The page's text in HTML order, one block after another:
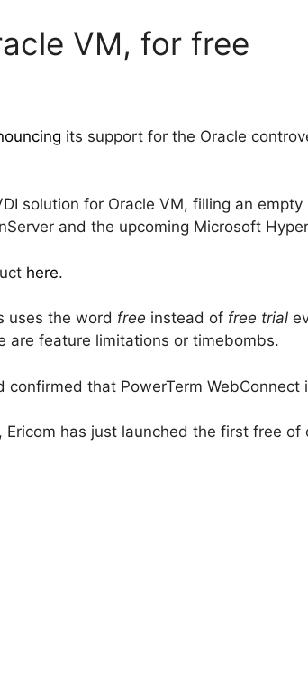
VM, for free
its support for the Oracle
solution for Oracle VM, filling an
and the upcoming Microsoft
here.
uses the word free instead of free trial
are feature limitations or timebombs.
that PowerTerm WebConnect
has just launched the first free of